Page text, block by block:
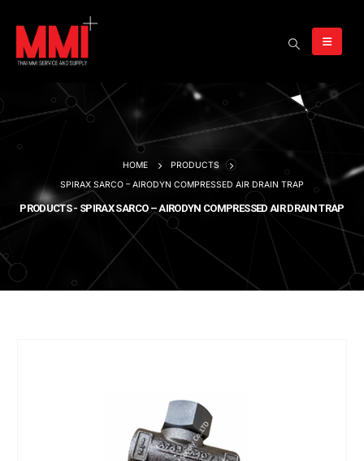
HOME
PRODUCTS
SPIRAX SARCO – AIRODYN COMPRESSED AIR DRAIN TRAP
PRODUCTS - SPIRAX SARCO – AIRODYN COMPRESSED AIR DRAIN TRAP